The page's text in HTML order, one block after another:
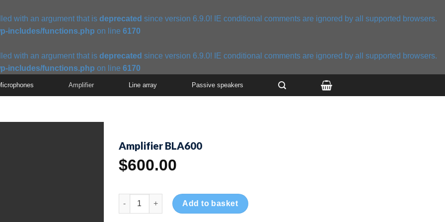
with an argument that is deprecated since version 6.9.0! IE conditional comments are ignored by all supported browsers.
includes/functions.php on line 6170
with an argument that is deprecated since version 6.9.0! IE conditional comments are ignored by all supported browsers.
includes/functions.php on line 6170
Amplifier Line array Passive speakers
Amplifier BLA600
$600.00
Amplifier BLA600 quantity
Add to basket